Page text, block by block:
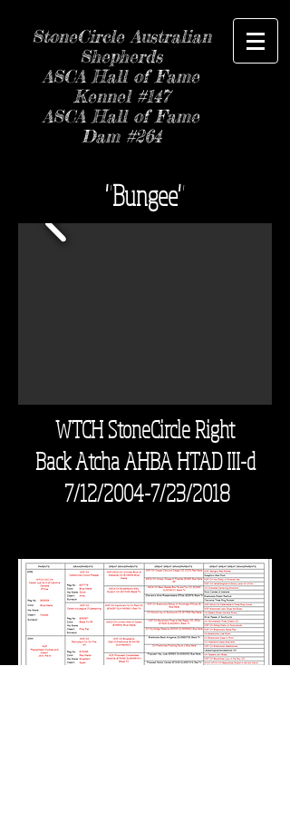
StoneCircle Australian
Shepherds
ASCA Hall of Fame
Kennel #147
ASCA Hall of Fame
Dam #264
"Bungee"
WTCH StoneCircle Right
BackAtcha AHBA HTAD III-d
7/12/2004-7/23/2018